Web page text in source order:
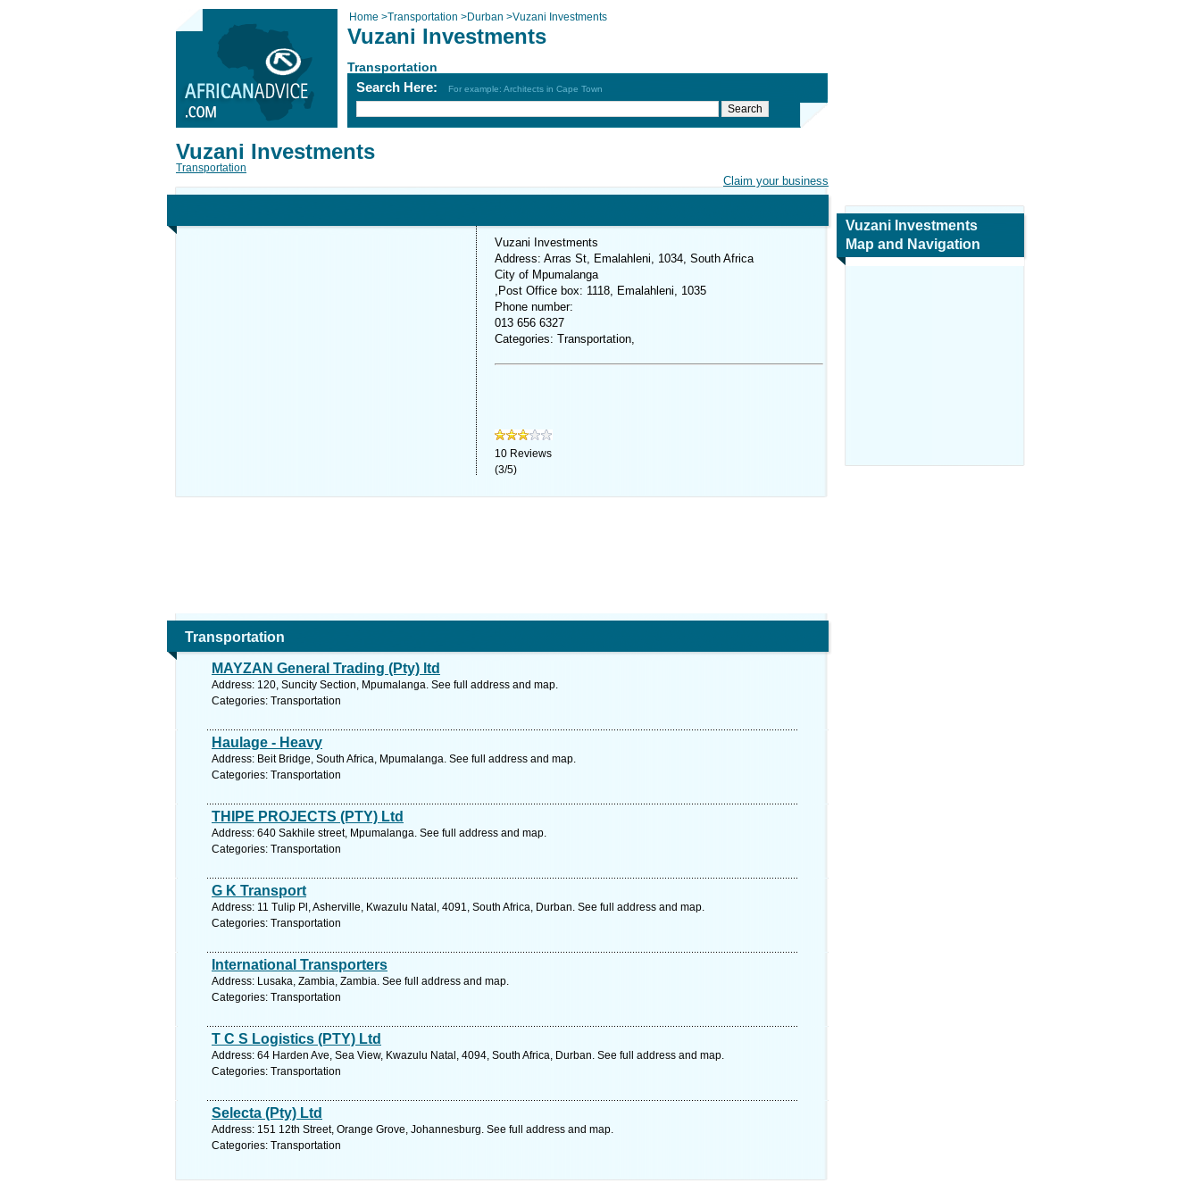
Home >Transportation >Durban >Vuzani Investments
Vuzani Investments
Transportation
Search Here: For example: Architects in Cape Town
Claim your business
Vuzani Investments
Transportation
Vuzani Investments
Address: Arras St, Emalahleni, 1034, South Africa
City of Mpumalanga
,Post Office box: 1118, Emalahleni, 1035
Phone number:
013 656 6327
Categories: Transportation,
10 Reviews
(3/5)
Transportation
MAYZAN General Trading (Pty) ltd
Address: 120, Suncity Section, Mpumalanga. See full address and map.
Categories: Transportation
Haulage - Heavy
Address: Beit Bridge, South Africa, Mpumalanga. See full address and map.
Categories: Transportation
THIPE PROJECTS (PTY) Ltd
Address: 640 Sakhile street, Mpumalanga. See full address and map.
Categories: Transportation
G K Transport
Address: 11 Tulip Pl, Asherville, Kwazulu Natal, 4091, South Africa, Durban. See full address and map.
Categories: Transportation
International Transporters
Address: Lusaka, Zambia, Zambia. See full address and map.
Categories: Transportation
T C S Logistics (PTY) Ltd
Address: 64 Harden Ave, Sea View, Kwazulu Natal, 4094, South Africa, Durban. See full address and map.
Categories: Transportation
Selecta (Pty) Ltd
Address: 151 12th Street, Orange Grove, Johannesburg. See full address and map.
Categories: Transportation
Vuzani Investments
Map and Navigation